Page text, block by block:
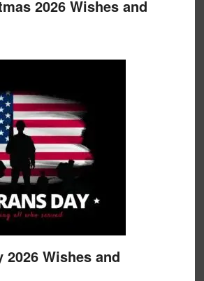
2026 Wishes and
2026 Wishes and